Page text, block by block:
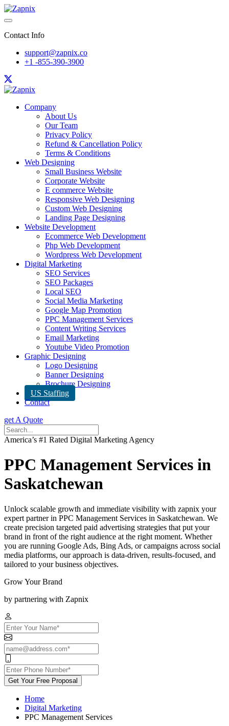
Contact Info
support@zapnix.co
+1 -855-390-3900
Company
About Us
Our Team
Privacy Policy
Refund & Cancellation Policy
Terms & Conditions
Web Designing
Small Business Website
Corporate Website
E commerce Website
Responsive Web Designing
Custom Web Designing
Landing Page Designing
Website Development
Ecommerce Web Development
Php Web Development
Wordpress Web Development
Digital Marketing
SEO Services
SEO Packages
Local SEO
Social Media Marketing
Google Map Promotion
PPC Management Services
Content Writing Services
Email Marketing
Youtube Video Promotion
Graphic Designing
Logo Designing
Banner Designing
Brochure Designing
US Staffing
Contact
get A Quote
America’s #1 Rated Digital Marketing Agency
PPC Management Services in
Saskatchewan
Unlock scalable growth and immediate visibility with zapnix your
expert partner in PPC Management Services in Saskatchewan. We
create precision targeted paid advertising strategies that put your
brand in front of the right audience at the right moment. Whether
you are running Google Ads, Bing Ads, or campaigns across social
media platforms, our approach is data-driven, results-focused, and
tailored to your business objectives.
Grow Your Brand
by partnering with Zapnix
Get Your Free Proposal
Home
Digital Marketing
PPC Management Services